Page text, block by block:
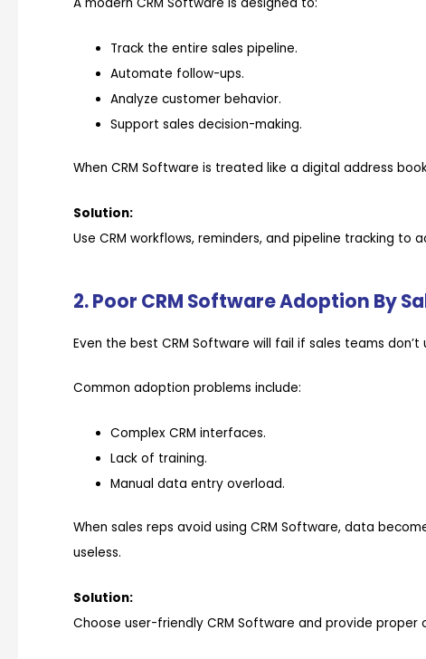
Track the entire sales pipeline.
Automate follow-ups.
Analyze customer behavior.
Support sales decision-making.
When CRM Software is treated like a digital address
Solution:
Use CRM workflows, reminders, and pipeline tracking to
2. Poor CRM Software Adoption By
Even the best CRM Software will fail if sales teams don’t
Common adoption problems include:
Complex CRM interfaces.
Lack of training.
Manual data entry overload.
When sales reps avoid using CRM Software, data
useless.
Solution:
Choose user-friendly CRM Software and provide proper